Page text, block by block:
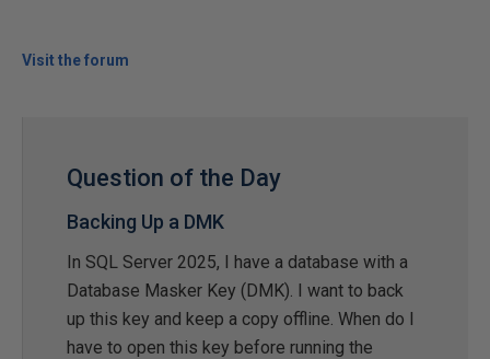
Visit the forum
Question of the Day
Backing Up a DMK
In SQL Server 2025, I have a database with a
Database Masker Key (DMK). I want to back
up this key and keep a copy offline. When do I
have to open this key before running the